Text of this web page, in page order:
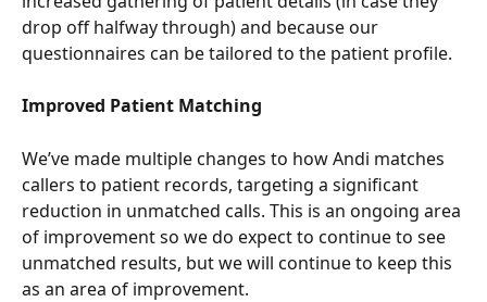
drop off halfway through) and because our
questionnaires can be tailored to the patient profile.
Improved Patient Matching
We’ve made multiple changes to how Andi matches
callers to patient records, targeting a significant
reduction in unmatched calls. This is an ongoing area
of improvement so we do expect to continue to see
unmatched results, but we will continue to keep this
as an area of improvement.